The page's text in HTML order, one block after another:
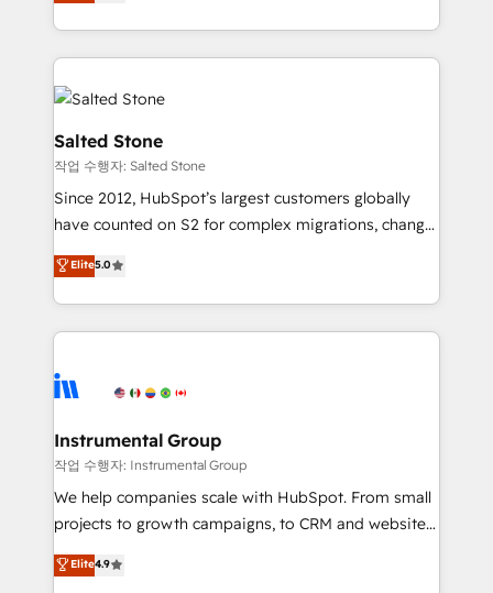
hire a marketing agency for an Ops problem. Don't
hire a technical agency for a growth problem. Hire a
partner built to solve both.
countries ★ AI-first, RevOps-led, onboarding-
obsessed INSIDEA helps growing companies turn
HubSpot into a revenue engine. We onboard your
team, migrate your data, and build AI-powered
workflows that drive adoption from week one, in
your time zone. What we do: ➤ Onboarding: Live in
weeks, with workflows built around your business,
not a template. ➤ Migration: Move from any legacy
CRM. Zero downtime, full data integrity. ➤
Implementation: Configure HubSpot to run your
revenue process. Sales, marketing, and service wired
Ongoing Management: Monthly tune-ups, feature
rollouts, adoption coaching. Buying HubSpot,
built for the work.
Salted Stone
작업 수행자: Salted Stone
Since 2012, HubSpot’s largest customers globally
have counted on S2 for complex migrations, change
management, systems integration, and creative
solutions that deliver measurable impact and
transform brand experiences As one of the few full-
service creative agencies in the HubSpot
winning design to build scalable, globally
marketing campaigns, & RevOps frameworks that
fuel long-term success We connect the entire
customer lifecycle through seamless integrations,
ensure long-term adoption with change-
and service to drive sustainable growth With 6 key
Elite5.0
Instrumental Group
작업 수행자: Instrumental Group
We help companies scale with HubSpot. From small
projects to growth campaigns, to CRM and websites.
Hire an agency that's experienced in every inch of
HubSpot and willing to work hand-in-hand with your
Elite4.9